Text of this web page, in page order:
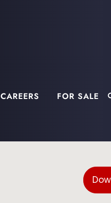
CAREERS FOR SALE